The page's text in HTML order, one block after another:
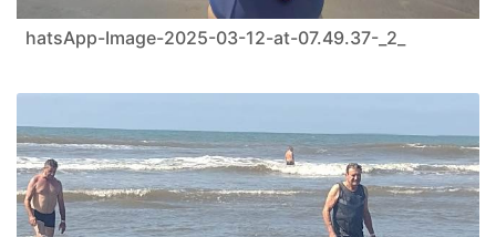
hatsApp-Image-2025-03-12-at-07.49.37-_2_